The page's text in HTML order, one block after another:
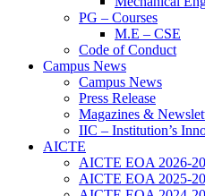
PG – Courses
M.E – CSE
Code of Conduct
Campus News
Campus News
Press Release
Magazines &
IIC – Institution’s
AICTE
AICTE EOA 2026-
AICTE EOA 2025-